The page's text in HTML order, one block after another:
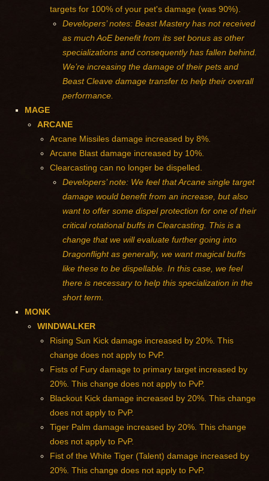
targets for 100% of your pet's damage (was 90%).
Developers’ notes: Beast Mastery has not received
as much AoE benefit from its set bonus as other
specializations and consequently has fallen behind.
We’re increasing the damage of their pets and
Beast Cleave damage transfer to help their overall
performance.
MAGE
ARCANE
Arcane Missiles damage increased by 8%.
Arcane Blast damage increased by 10%.
Clearcasting can no longer be dispelled.
Developers’ note: We feel that Arcane single target
damage would benefit from an increase, but also
want to offer some dispel protection for one of their
critical rotational buffs in Clearcasting. This is a
change that we will evaluate further going into
Dragonflight as generally, we want magical buffs
like these to be dispellable. In this case, we feel
there is necessary to help this specialization in the
short term.
MONK
WINDWALKER
Rising Sun Kick damage increased by 20%. This
change does not apply to PvP.
Fists of Fury damage to primary target increased by
20%. This change does not apply to PvP.
Blackout Kick damage increased by 20%. This change
does not apply to PvP.
Tiger Palm damage increased by 20%. This change
does not apply to PvP.
Fist of the White Tiger (Talent) damage increased by
20%. This change does not apply to PvP.